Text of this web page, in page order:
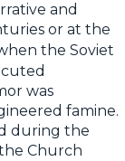
and
or at the
the Soviet
was
famine.
during the
Church